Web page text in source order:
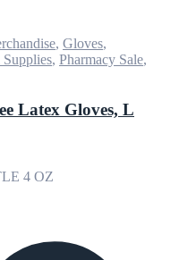
, Gloves,
, Pharmacy Sale,
Latex Gloves, L